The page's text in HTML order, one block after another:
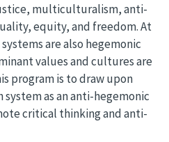
multiculturalism, anti-
equity, and freedom. At
are also hegemonic
values and cultures are
program is to draw upon
as an anti-hegemonic
critical thinking and anti-